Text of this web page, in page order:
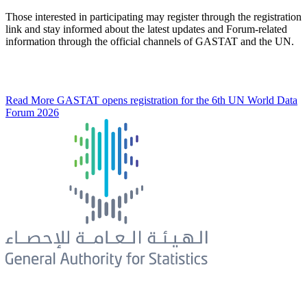
Those interested in participating may register through the registration
link and stay informed about the latest updates and Forum-related
information through the official channels of GASTAT and the UN.
Read More GASTAT opens registration for the 6th UN World Data
Forum 2026